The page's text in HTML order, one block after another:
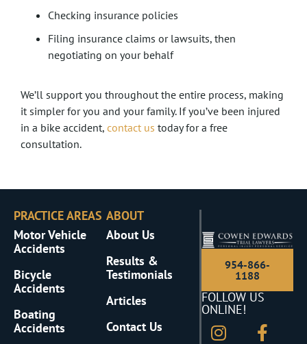
Checking insurance policies
Filing insurance claims or lawsuits, then
negotiating on your behalf
We’ll support you throughout the entire process, making
it simpler for you and your family. If you’ve been injured
in a bike accident, contact us today for a free
consultation.
PRACTICE AREAS
Motor Vehicle
Accidents
Bicycle
Accidents
Boating
Accidents
ABOUT
About Us
Results &
Testimonials
Articles
Contact Us
954-866-
1188
FOLLOW US
ONLINE!